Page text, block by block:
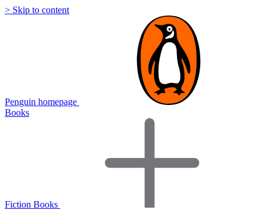
> Skip to content
Penguin homepage
Books
Fiction Books